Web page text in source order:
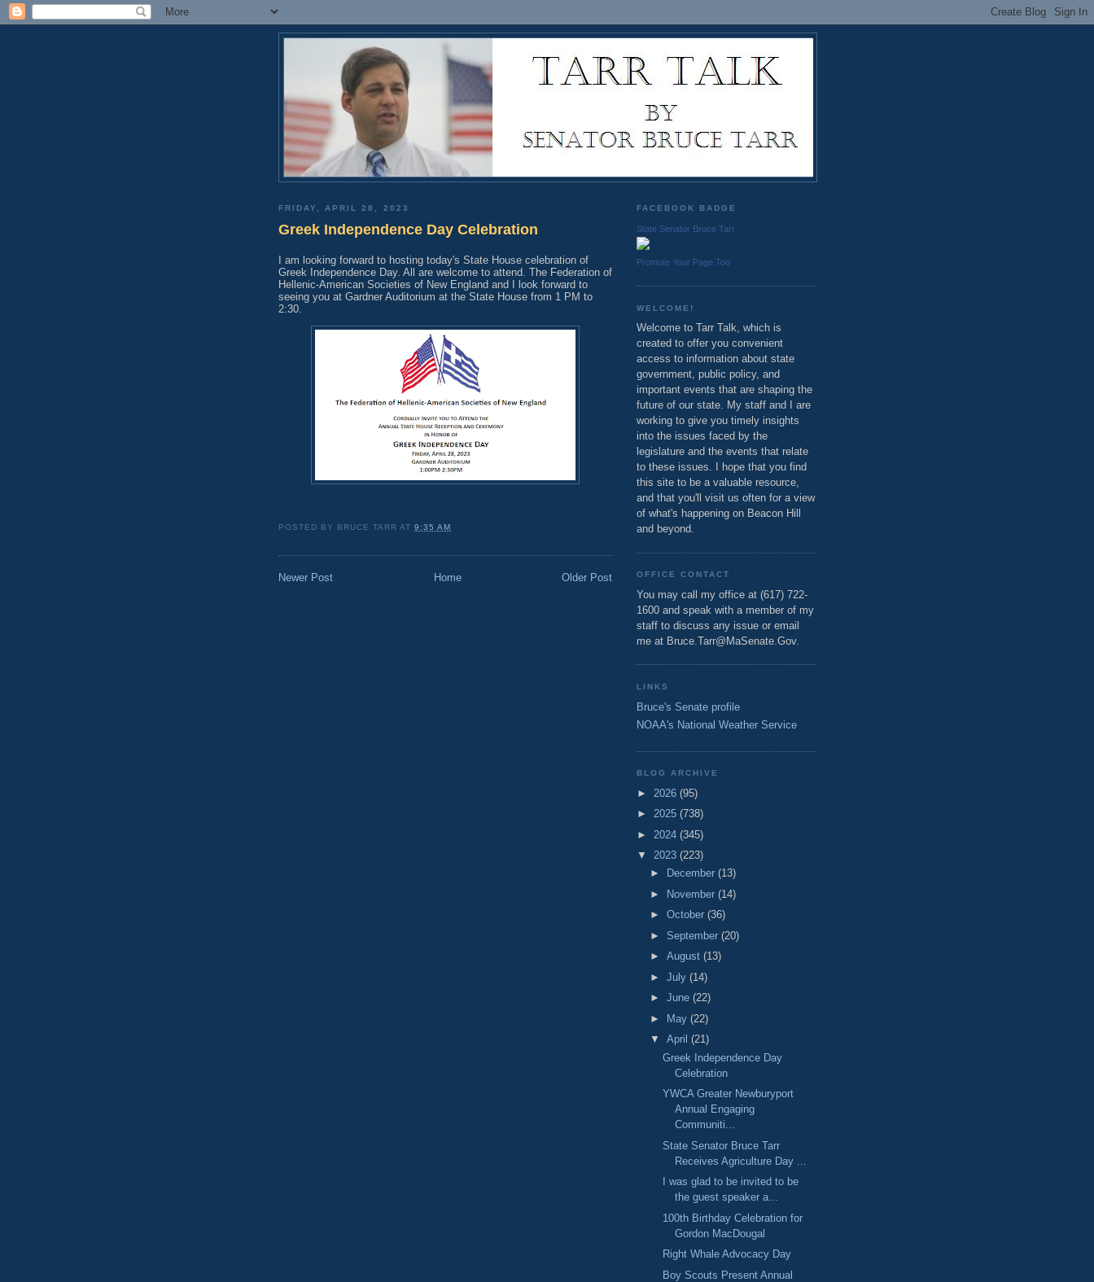
FRIDAY, APRIL 28, 2023
Greek Independence Day Celebration
I am looking forward to hosting today's State House celebration of
Greek Independence Day. All are welcome to attend. The Federation of
Hellenic-American Societies of New England and I look forward to
seeing you at Gardner Auditorium at the State House from 1 PM to
2:30.
POSTED BY BRUCE TARR AT9:35 AM
Newer Post Older Post
Home
FACEBOOK BADGE
State Senator Bruce Tarr
Promote Your Page Too
WELCOME!
Welcome to Tarr Talk, which is
created to offer you convenient
access to information about state
government, public policy, and
important events that are shaping the
future of our state. My staff and I are
working to give you timely insights
into the issues faced by the
legislature and the events that relate
to these issues. I hope that you find
this site to be a valuable resource,
and that you'll visit us often for a view
of what's happening on Beacon Hill
and beyond.
OFFICE CONTACT
You may call my office at (617) 722-
1600 and speak with a member of my
staff to discuss any issue or email
me at Bruce.Tarr@MaSenate.Gov.
LINKS
Bruce's Senate profile
NOAA's National Weather Service
BLOG ARCHIVE
► 2026 (95)
► 2025 (738)
► 2024 (345)
▼ 2023 (223)
►
December (13)
►
November (14)
► October (36)
► September (20)
► August (13)
► July (14)
► June (22)
►
May (22)
▼ April (21)
Greek Independence Day
Celebration
YWCA Greater Newburyport
Annual Engaging
Communiti...
State Senator Bruce Tarr
Receives Agriculture Day ...
I was glad to be invited to be
the guest speaker a...
100th Birthday Celebration for
Gordon MacDougal
Right Whale Advocacy Day
Boy Scouts Present Annual